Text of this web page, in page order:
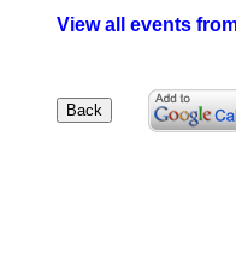
View all events